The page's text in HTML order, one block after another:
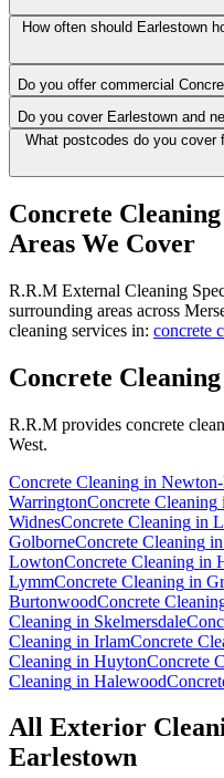
How often should Earlestown
Do you offer commercial
Do you cover Earlestown and
What postcodes do you cover
Concrete Cleaning
Areas We Cover
R.R.M External Cleaning
surrounding areas across
cleaning services in: concrete
Concrete Cleaning
R.R.M provides concrete
West.
Concrete Cleaning in
WarringtonConcrete Cleaning
WidnesConcrete Cleaning in
GolborneConcrete Cleaning in
LowtonConcrete Cleaning in
LymmConcrete Cleaning in
BurtonwoodConcrete
Cleaning in Skelmersdale
Cleaning in IrlamConcrete
Cleaning in HuytonConcrete
Cleaning in Halewood
All Exterior
Earlestown